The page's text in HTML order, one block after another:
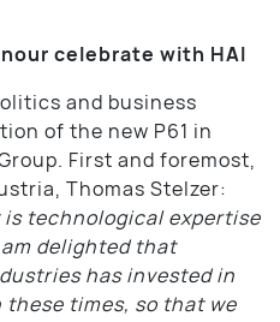
celebrate with HAI
and business
of the new P61 in
First and foremost,
Thomas Stelzer:
is technological expertise
delighted that
has invested in
times, so that we